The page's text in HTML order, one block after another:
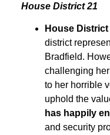
House District 21
House District
district
Bradfield.
challenging
to her horrible
uphold the
has happily
and security